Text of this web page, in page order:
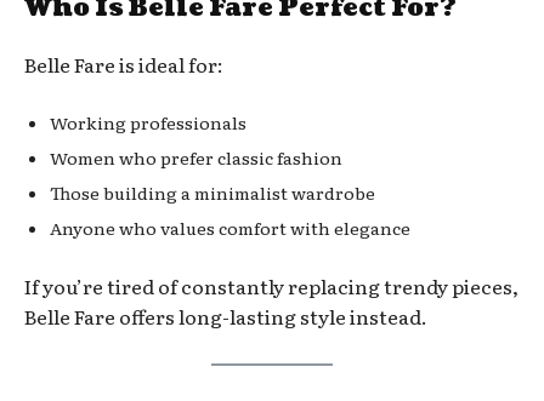
Who Is Belle Fare Perfect For?
Belle Fare is ideal for:
Working professionals
Women who prefer classic fashion
Those building a minimalist wardrobe
Anyone who values comfort with elegance
If you’re tired of constantly replacing trendy pieces,
Belle Fare offers long-lasting style instead.